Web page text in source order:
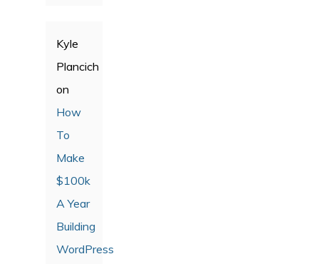
Kyle
Plancich
on
How
To
Make
$100k
A Year
Building
WordPress